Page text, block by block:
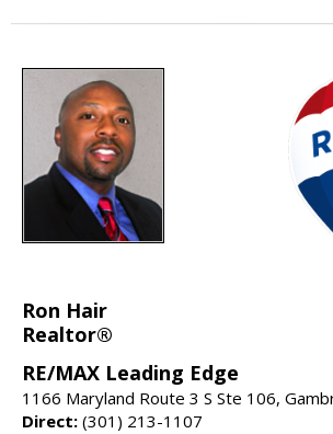
Ron Hair
Realtor®
RE/MAX Leading Edge
1166 Maryland Route 3 S Ste 106,
Direct: (301) 213-1107